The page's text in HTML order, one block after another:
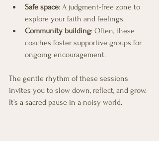
Safe space: A judgment-free zone to
explore your faith and feelings.
Community building: Often, these
coaches foster supportive groups for
ongoing encouragement.
The gentle rhythm of these sessions
invites you to slow down, reflect, and grow.
It’s a sacred pause in a noisy world.